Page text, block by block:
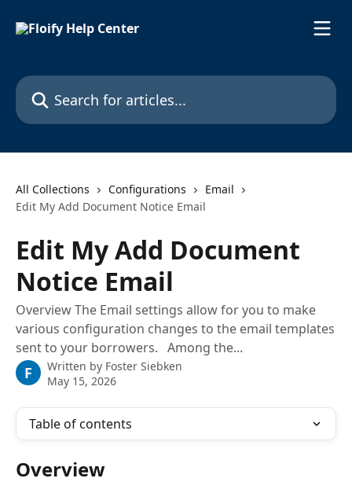
Search for articles...
All Collections Configurations
Email
Edit My Add Document Notice Email
Edit My Add Document
Notice Email
Overview The Email settings allow for you to make
various configuration changes to the email templates
sent to your borrowers. Among the...
F Written by Foster Siebken
May 15, 2026
Table of contents
Overview